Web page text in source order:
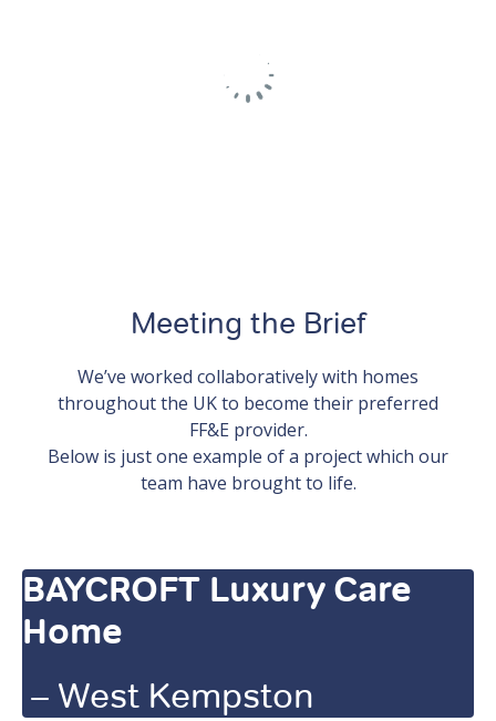
Meeting the Brief
We’ve worked collaboratively with homes
throughout the UK to become their preferred
FF&E provider.
Below is just one example of a project which our
team have brought to life.
BAYCROFT Luxury Care
Home
– West Kempston